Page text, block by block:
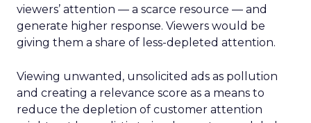
viewers’ attention — a scarce resource — and
generate higher response. Viewers would be
giving them a share of less-depleted attention.
Viewing unwanted, unsolicited ads as pollution
and creating a relevance score as a means to
reduce the depletion of customer attention